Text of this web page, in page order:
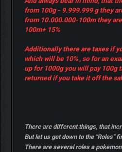
from 100g - 9.999.999 g they
from 10.000.000-100m they are
100m+ 15%
Additionally there are taxes if
which will be 10% , so for an
up for 1000g you will pay 100g
returned if you take it off the
There are different things, that
But let us get down to the "Roles"
There are several roles a